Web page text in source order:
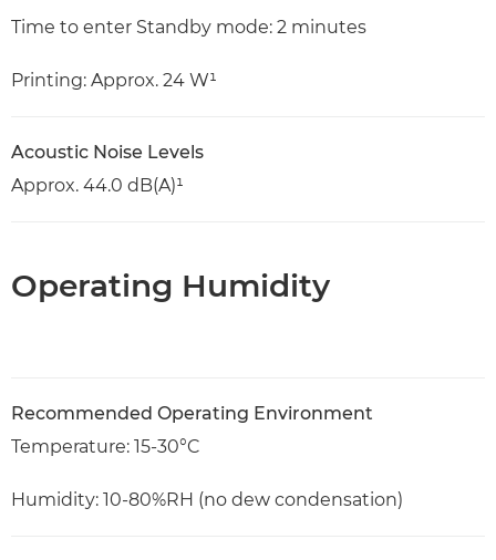
Time to enter Standby mode: 2 minutes
Printing: Approx. 24 W¹
Acoustic Noise Levels
Approx. 44.0 dB(A)¹
Operating Humidity
Recommended Operating Environment
Temperature: 15-30°C
Humidity: 10-80%RH (no dew condensation)